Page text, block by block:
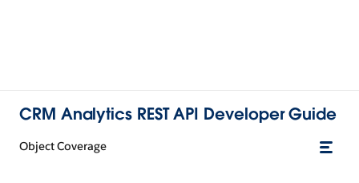
CRM Analytics REST API Developer Guide
Object Coverage